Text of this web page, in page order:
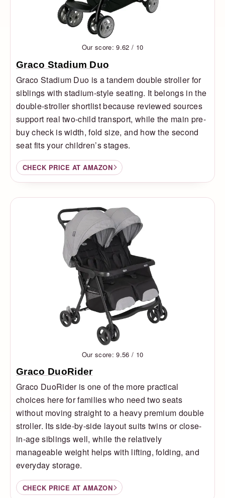
Our score: 9.62 / 10
Graco Stadium Duo
Graco Stadium Duo is a tandem double stroller for
siblings with stadium-style seating. It belongs in the
double-stroller shortlist because reviewed sources
support real two-child transport, while the main pre-
buy check is width, fold size, and how the second
seat fits your children’s stages.
CHECK PRICE AT AMAZON
Our score: 9.56 / 10
Graco DuoRider
Graco DuoRider is one of the more practical
choices here for families who need two seats
without moving straight to a heavy premium double
stroller. Its side-by-side layout suits twins or close-
in-age siblings well, while the relatively
manageable weight helps with lifting, folding, and
everyday storage.
CHECK PRICE AT AMAZON